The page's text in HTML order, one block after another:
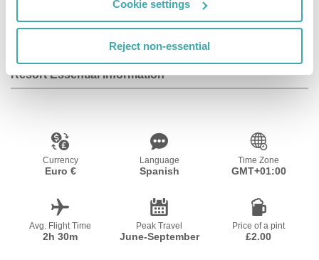
Cookie settings
Reject non-essential
Additional information Check-in is possible from 17:00
hrs, check-out until 12:00 hrs.
Resort Essential Information
Currency
Euro €
Language
Spanish
Time Zone
GMT+01:00
Avg. Flight Time
2h 30m
Peak Travel
June-September
Price of a pint
£2.00